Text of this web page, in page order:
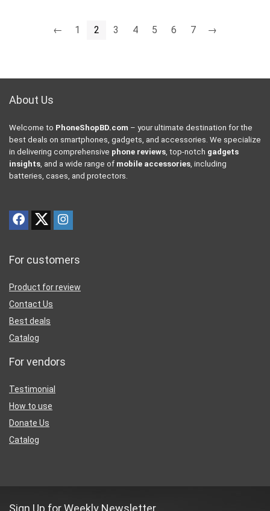
← 1 2 3 4 5 6 7 →
About Us
Welcome to PhoneShopBD.com – your ultimate destination for the
best deals on smartphones, gadgets, and accessories. We specialize
in delivering comprehensive phone reviews , top-notch gadgets
insights , and a wide range of mobile accessories , including
batteries, cases, and protectors.
For customers
Product for review
Contact Us
Best deals
Catalog
For vendors
Testimonial
How to use
Donate Us
Catalog
Sign Up for Weekly Newsletter